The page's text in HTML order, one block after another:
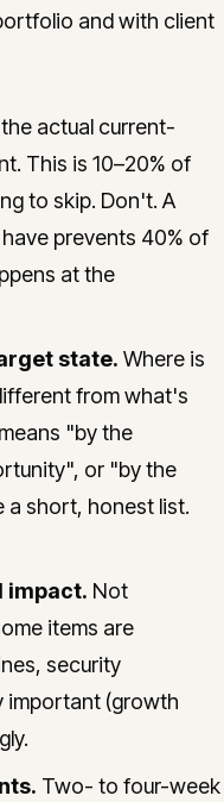
and with client
actual current-
This is 10–20% of
to skip. Don't. A
prevents 40% of
at the
state. Where is
from what's
"by the
or "by the
a short, honest list.
impact. Not
items are
security
important (growth
Two- to four-week